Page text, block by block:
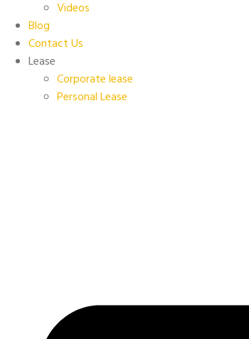
Videos
Blog
Contact Us
Lease
Corporate lease
Personal Lease